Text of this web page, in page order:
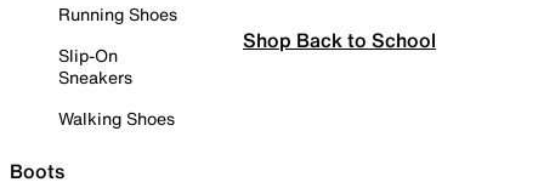
Running Shoes
Slip-On
Sneakers
Walking Shoes
Boots
Shop Back to School